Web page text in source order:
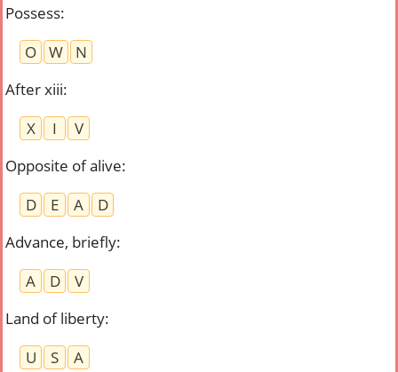
Possess:
O
W
N
After xiii:
X
I
V
Opposite of alive:
D
E A
D
Advance, briefly:
A
D
V
Land of liberty:
U
S A